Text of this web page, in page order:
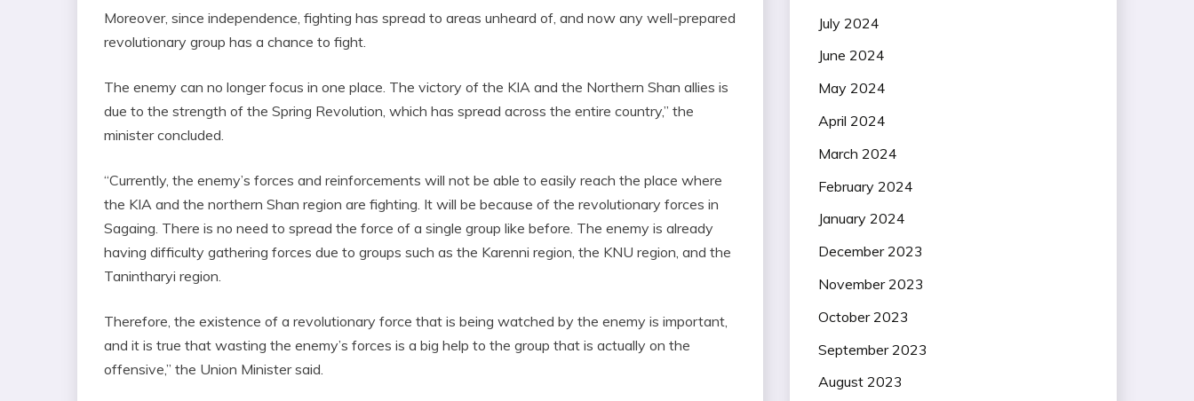
Moreover, since independence, fighting has spread to areas unheard of, and now any well-prepared
revolutionary group has a chance to fight.
The enemy can no longer focus in one place. The victory of the KIA and the Northern Shan allies is
due to the strength of the Spring Revolution, which has spread across the entire country,” the
minister concluded.
“Currently, the enemy’s forces and reinforcements will not be able to easily reach the place where
the KIA and the northern Shan region are fighting. It will be because of the revolutionary forces in
Sagaing. There is no need to spread the force of a single group like before. The enemy is already
having difficulty gathering forces due to groups such as the Karenni region, the KNU region, and the
Tanintharyi region.
Therefore, the existence of a revolutionary force that is being watched by the enemy is important,
and it is true that wasting the enemy’s forces is a big help to the group that is actually on the
offensive,” the Union Minister said.
July 2024
June 2024
May 2024
April 2024
March 2024
February 2024
January 2024
December 2023
November 2023
October 2023
September 2023
August 2023